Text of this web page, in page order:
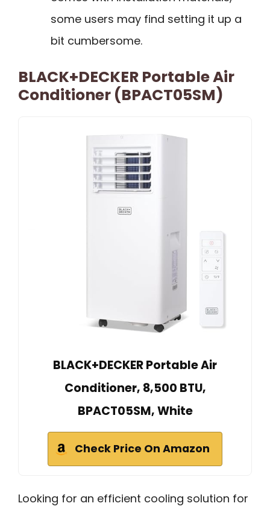
some users may find setting it up a
bit cumbersome.
BLACK+DECKER Portable Air
Conditioner (BPACT05SM)
BLACK+DECKER Portable Air
Conditioner, 8,500 BTU,
BPACT05SM, White
Check Price On Amazon
Looking for an efficient cooling solution for